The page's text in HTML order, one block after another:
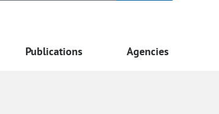
Publications Agencies